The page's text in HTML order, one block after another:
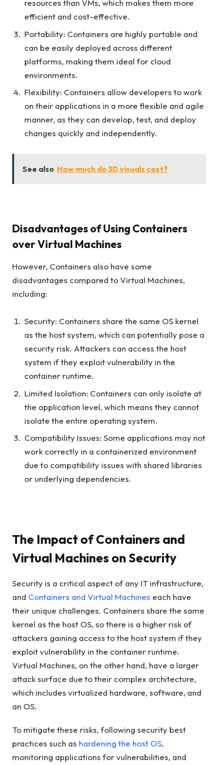
resources than VMs, which makes them more
efficient and cost-effective.
Portability: Containers are highly portable and
can be easily deployed across different
platforms, making them ideal for cloud
environments.
Flexibility: Containers allow developers to work
on their applications in a more flexible and agile
manner, as they can develop, test, and deploy
changes quickly and independently.
See also How much do 3D visuals cost?
Disadvantages of Using Containers
over Virtual Machines
However, Containers also have some
disadvantages compared to Virtual Machines,
including:
Security: Containers share the same OS kernel
as the host system, which can potentially pose a
security risk. Attackers can access the host
system if they exploit vulnerability in the
container runtime.
Limited Isolation: Containers can only isolate at
the application level, which means they cannot
isolate the entire operating system.
Compatibility Issues: Some applications may not
work correctly in a containerized environment
due to compatibility issues with shared libraries
or underlying dependencies.
The Impact of Containers and
Virtual Machines on Security
Security is a critical aspect of any IT infrastructure,
and Containers and Virtual Machines each have
their unique challenges. Containers share the same
kernel as the host OS, so there is a higher risk of
attackers gaining access to the host system if they
exploit vulnerability in the container runtime.
Virtual Machines, on the other hand, have a larger
attack surface due to their complex architecture,
which includes virtualized hardware, software, and
an OS.
To mitigate these risks, following security best
practices such as hardening the host OS,
monitoring applications for vulnerabilities, and